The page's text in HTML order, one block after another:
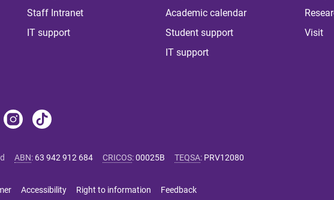
Staff Intranet
IT support
Academic calendar
Student support
IT support
Visit
ABN: 63 942 912 684 CRICOS:00025B TEQSA: PRV12080
Accessibility Right to information Feedback